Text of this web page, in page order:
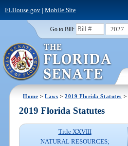
FLHouse.gov| Mobile Site
Go to Bill: 2027
Home >Laws >2019 Florida Statutes >
2019 Florida Statutes
Title XXVIII
NATURAL RESOURCES;